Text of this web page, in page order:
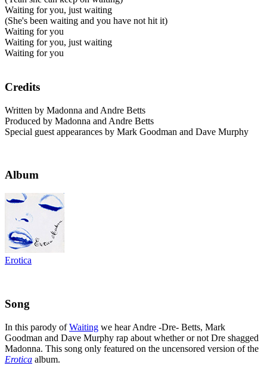
Waiting for you, just waiting
(She's been waiting and you have not hit it)
Waiting for you
Waiting for you, just waiting
Waiting for you
Credits
Written by Madonna and Andre Betts
Produced by Madonna and Andre Betts
Special guest appearances by Mark Goodman and Dave Murphy
Album
Erotica
Song
In this parody ofWaiting we hear Andre -Dre- Betts, Mark
Goodman and Dave Murphy rap about whether or not Dre shagged
Madonna. This song only featured on the uncensored version of the
Erotica album.